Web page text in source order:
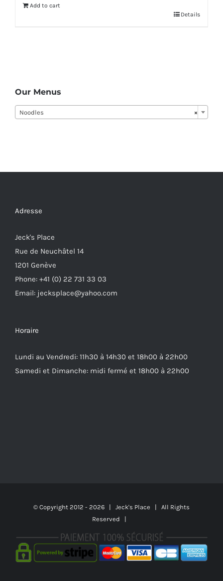
Add to cart
Details
Our Menus
×
Noodles
Adresse
Jeck's Place
Rue de Neuchâtel 14
1201 Genève
Phone: +41 (0) 22 731 33 03
Email: jecksplace@yahoo.com
Horaire
Lundi au Vendredi: 11h30 à 14h30 et 18h00 à 22h00
Samedi et Dimanche: midi fermé et 18h00 à 22h00
© Copyright 2012 - 2026 | Jeck's Place | All Rights
Reserved |